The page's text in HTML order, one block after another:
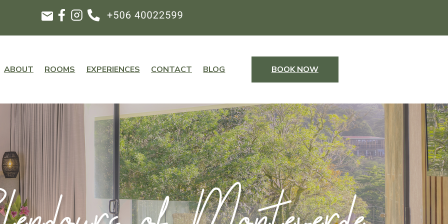
ABOUT ROOMS EXPERIENCES CONTACT BLOG BOOK NOW